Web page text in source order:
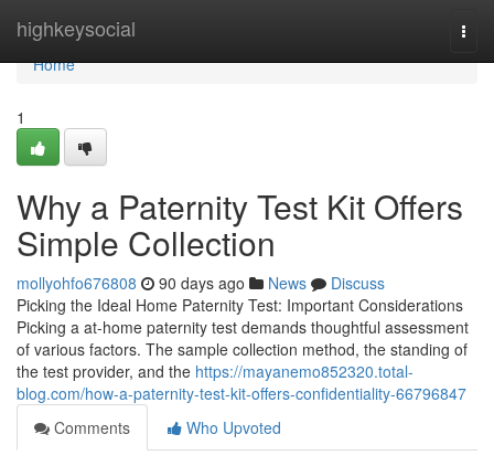
highkeysocial
Home
Home
1
Why a Paternity Test Kit Offers
Simple Collection
mollyohfo676808 90 days ago News
Discuss
Picking the Ideal Home Paternity Test: Important Considerations
Picking a at-home paternity test demands thoughtful assessment
of various factors. The sample collection method, the standing of
the test provider, and the https://mayanemo852320.total-
blog.com/how-a-paternity-test-kit-offers-confidentiality-66796847
Comments
Who Upvoted